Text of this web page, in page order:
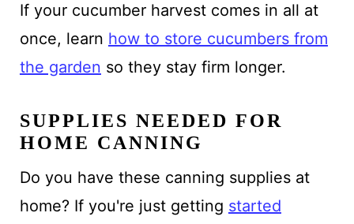
If your cucumber harvest comes in all at
once, learn how to store cucumbers from
the garden so they stay firm longer.
SUPPLIES NEEDED FOR
HOME CANNING
Do you have these canning supplies at
home? If you're just getting started